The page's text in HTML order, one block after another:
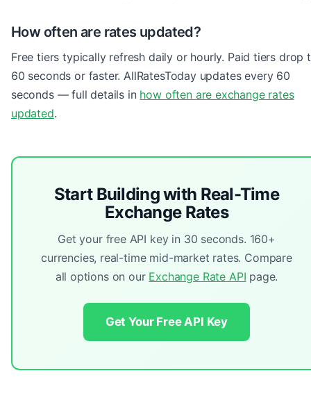
How often are rates updated?
Free tiers typically refresh daily or hourly. Paid tiers drop
60 seconds or faster. AllRatesToday updates every 60
seconds — full details in how often are exchange rates
updated.
Start Building with Real-Time
Exchange Rates
Get your free API key in 30 seconds. 160+
currencies, real-time mid-market rates. Compare
all options on our Exchange Rate API page.
Get Your Free API Key